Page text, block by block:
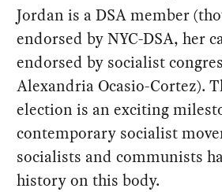
Jordan is a DSA member
endorsed by NYC-DSA, her
endorsed by socialist
Alexandria Ocasio-Cortez).
election is an exciting
contemporary socialist
socialists and communists
history on this body.